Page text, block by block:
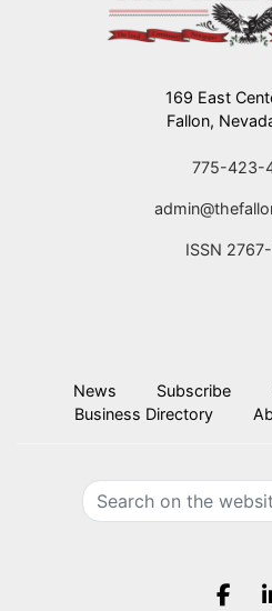
169 East
Fallon,
775-423-
ISSN
News Subscribe
Business Directory